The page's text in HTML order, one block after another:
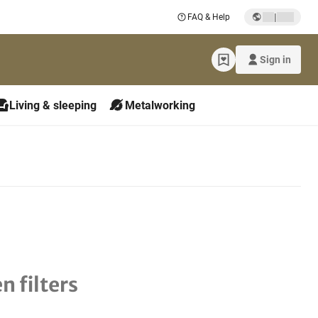
FAQ & Help |
Sign in
Living & sleeping Metalworking
filters